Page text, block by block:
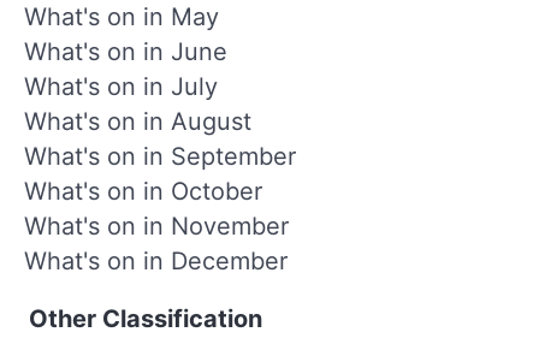
What's on in May
What's on in June
What's on in July
What's on in August
What's on in September
What's on in October
What's on in November
What's on in December
Other Classification